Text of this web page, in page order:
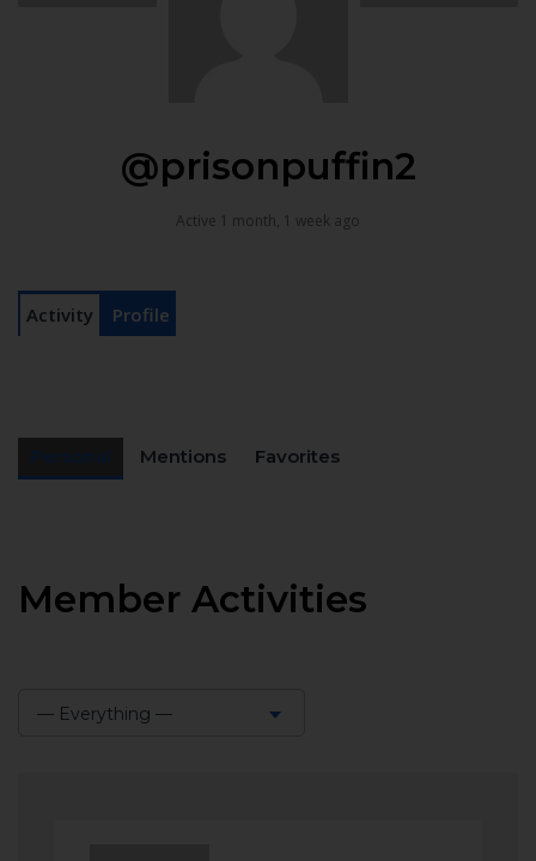
@prisonpuffin2
Active 1 month, 1 week ago
Activity Profile
Mentions Favorites
Member Activities
— Everything —